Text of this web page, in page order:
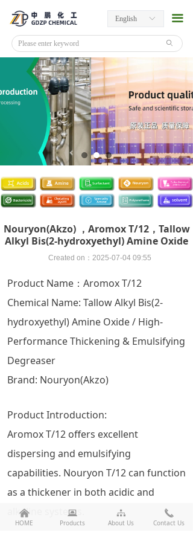
끀
ꀅ
English
ꄙ
Nouryon(Akzo) ，Aromox T/12，Tallow
Alkyl Bis(2-hydroxyethyl) Amine Oxide
Created on： 2025-07-04 09:55
Product Name：Aromox T/12
Chemical Name: Tallow Alkyl Bis(2-
hydroxyethyl) Amine Oxide / High-
Performance Thickening & Emulsifying
Degreaser
Brand: Nouryon(Akzo)
Product Introduction:
Aromox T/12 offers excellent
dispersing and emulsifying
capabilities. Nouryon T/12 can function
as a thickener in both acidic and
alkaline systems.
낀
HOME
뀵
Products
뀒
About Us
끅
Contact Us